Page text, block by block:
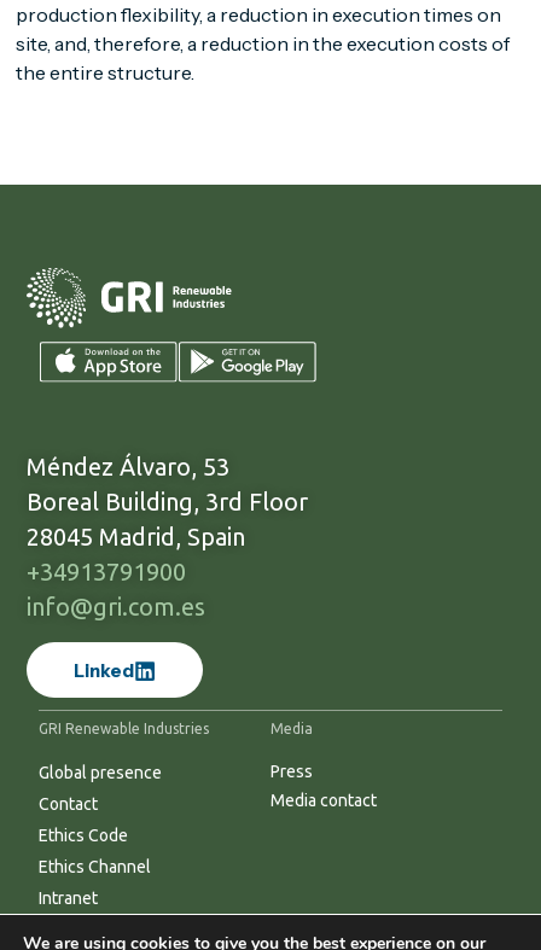
production flexibility, a reduction in execution times on
site, and, therefore, a reduction in the execution costs of
the entire structure.
Méndez Álvaro, 53
Boreal Building, 3rd Floor
28045 Madrid, Spain
+34913791900
info@gri.com.es
Linked
GRI Renewable Industries
Global presence
Contact
Ethics Code
Ethics Channel
Intranet
Media
Press
Media contact
We are using cookies to give you the best experience on our